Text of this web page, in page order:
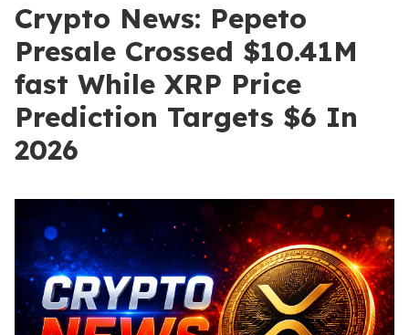
Crypto News: Pepeto
Presale Crossed $10.41M
fast While XRP Price
Prediction Targets $6 In
2026